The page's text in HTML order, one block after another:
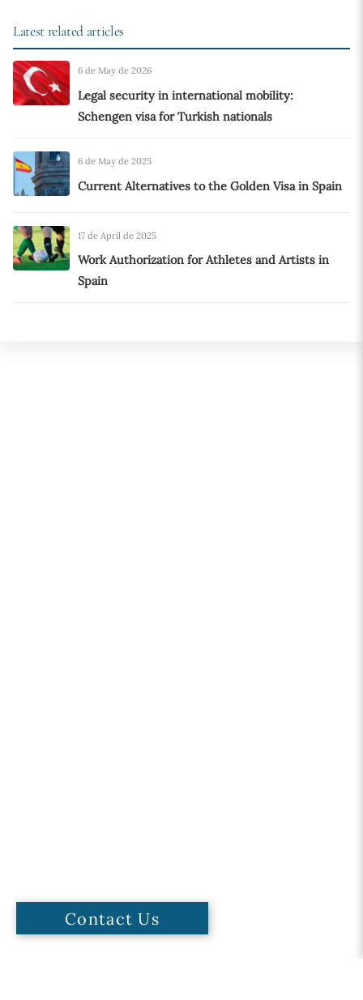
Latest related articles
6 de May de 2026
Legal security in international mobility:
Schengen visa for Turkish nationals
6 de May de 2025
Current Alternatives to the Golden Visa in Spain
17 de April de 2025
Work Authorization for Athletes and Artists in
Spain
Contact Us